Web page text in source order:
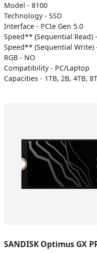
Model - 8100
Technology - SSD
Interface - PCIe Gen 5.0
Speed** (Sequential Read)
Speed** (Sequential Write)
RGB - NO
Compatibility - PC/Laptop
Capacities - 1TB, 2B, 4TB,
SANDISK Optimus GX